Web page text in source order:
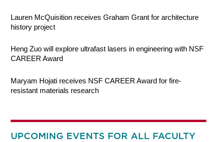
Lauren McQuisition receives Graham Grant for architecture
history project
Heng Zuo will explore ultrafast lasers in engineering with NSF
CAREER Award
Maryam Hojati receives NSF CAREER Award for fire-
resistant materials research
UPCOMING EVENTS FOR ALL FACULTY